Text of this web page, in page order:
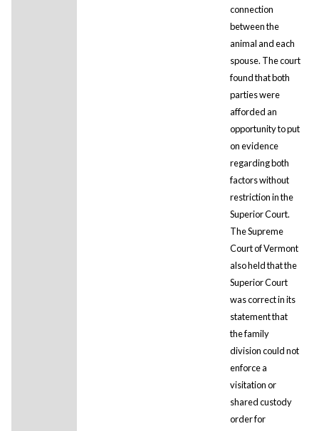
connection
between the
animal and each
spouse. The court
found that both
parties were
afforded an
opportunity to put
on evidence
regarding both
factors without
restriction in the
Superior Court.
The Supreme
Court of Vermont
also held that the
Superior Court
was correct in its
statement that
the family
division could not
enforce a
visitation or
shared custody
order for